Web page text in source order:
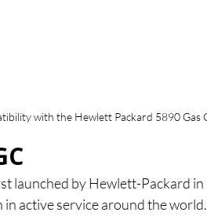
with the Hewlett Packard 5890 Gas
launched by Hewlett-Packard
in active service around the